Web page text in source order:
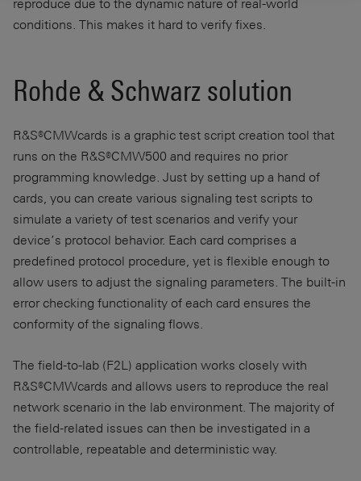
reproduce due to the dynamic nature of real-world
conditions. This makes it hard to verify fixes.
Rohde & Schwarz solution
R&S®CMWcards is a graphic test script creation tool that
runs on the R&S®CMW500 and requires no prior
programming knowledge. Just by setting up a hand of
cards, you can create various signaling test scripts to
simulate a variety of test scenarios and verify your
device’s protocol behavior. Each card comprises a
predefined protocol procedure, yet is flexible enough to
allow users to adjust the signaling parameters. The built-in
error checking functionality of each card ensures the
conformity of the signaling flows.
The field-to-lab (F2L) application works closely with
R&S®CMWcards and allows users to reproduce the real
network scenario in the lab environment. The majority of
the field-related issues can then be investigated in a
controllable, repeatable and deterministic way.